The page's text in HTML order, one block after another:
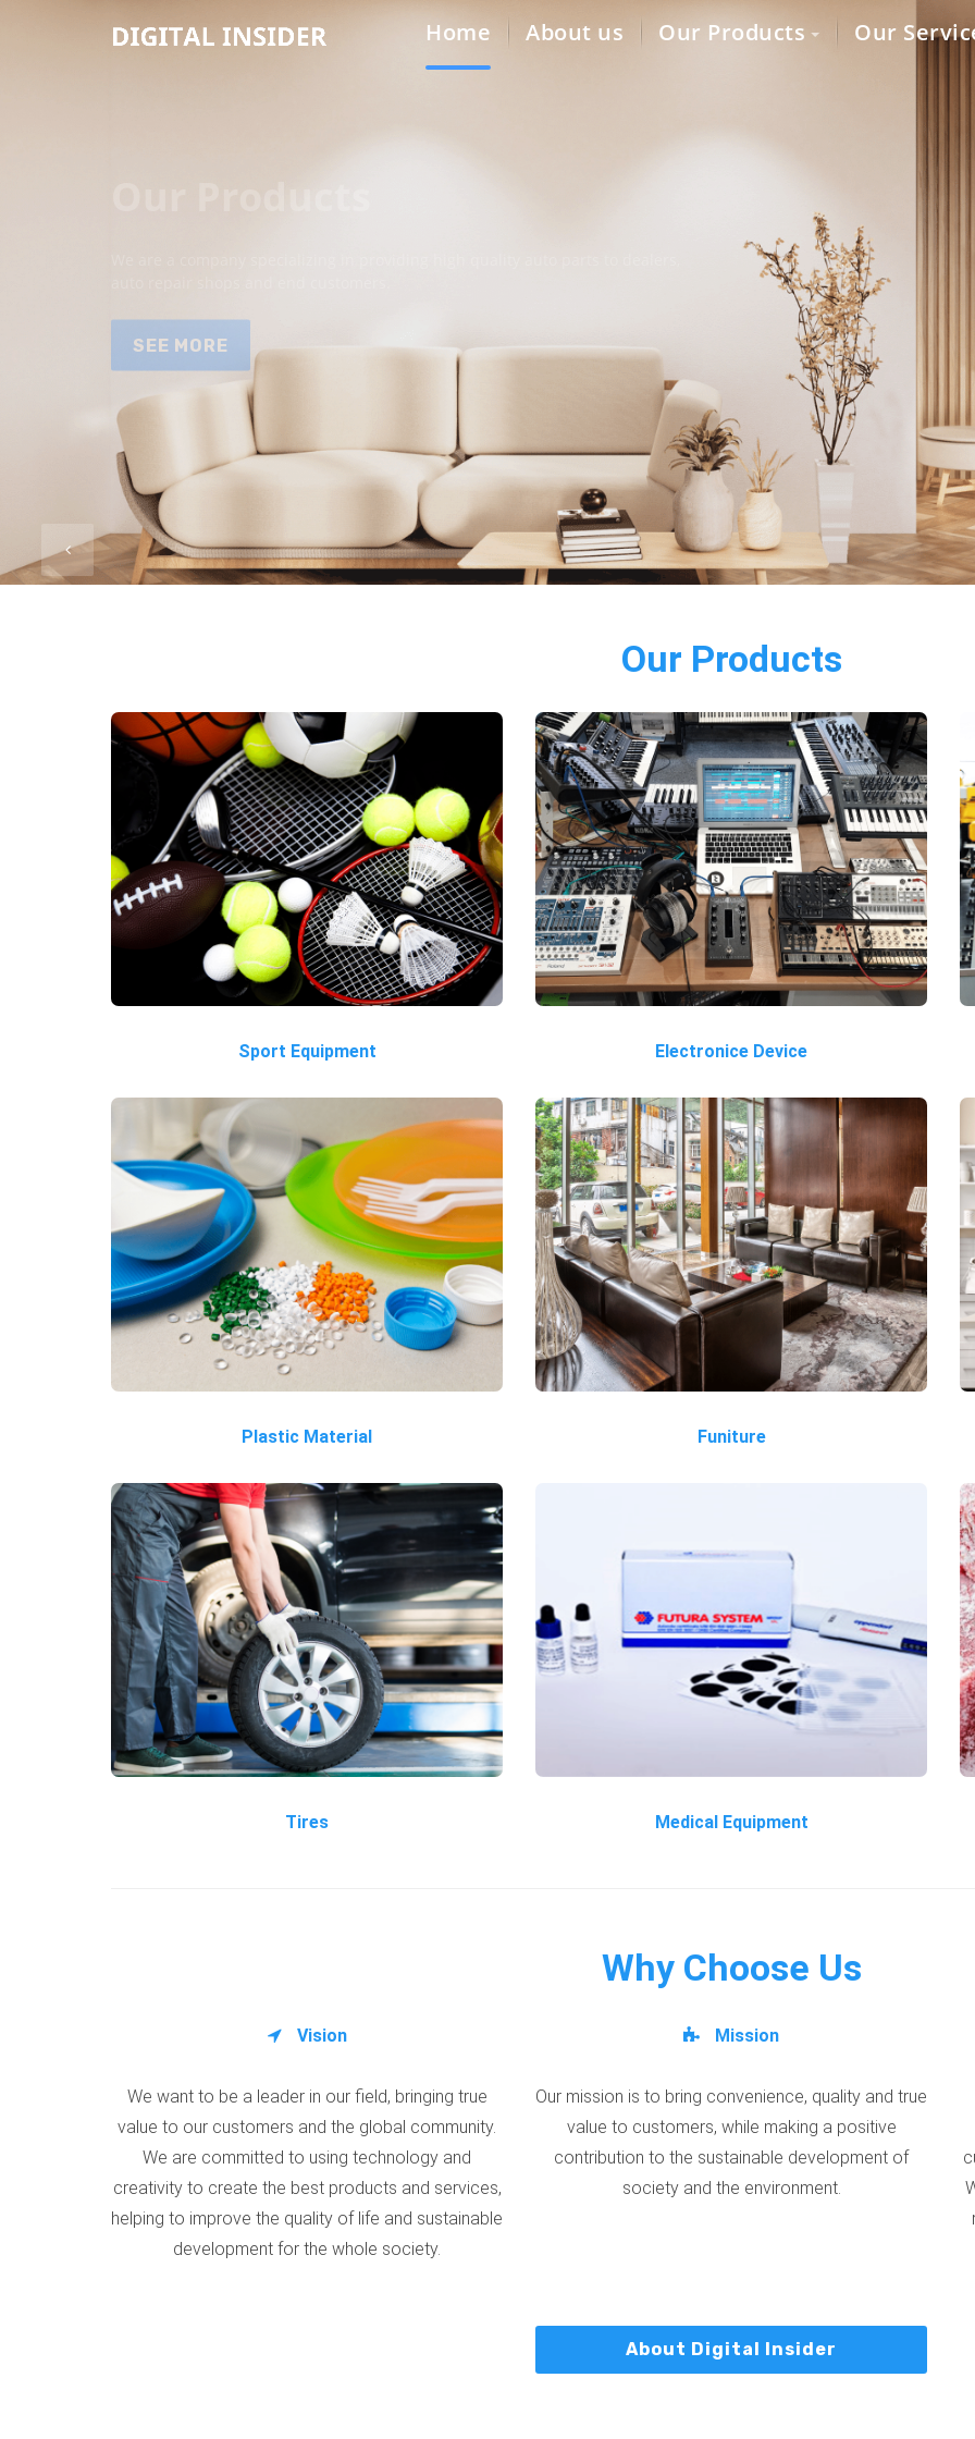
Home About us Our Products Our
Our Products
SEE MORE
Our Products
Sport Equipment Electronice Device
Plastic Material Funiture
Tires Medical Equipment
Why Choose Us
Vision
We want to be a leader in our field, bringing true
value to our customers and the global community.
We are committed to using technology and
creativity to create the best products and services,
helping to improve the quality of life and sustainable
development for the whole society.
Mission
Our mission is to bring convenience, quality and true
value to customers, while making a positive
contribution to the sustainable development of
society and the environment.
About Digital Insider